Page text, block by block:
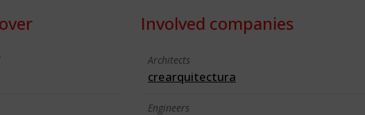
Involved companies
Architects
crearquitectura
Engineers